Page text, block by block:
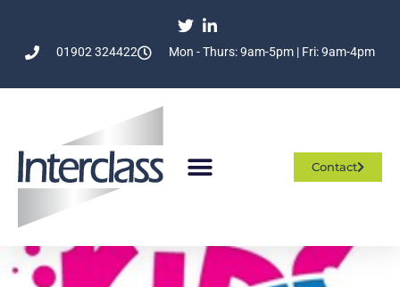
01902 324422 Mon - Thurs: 9am-5pm | Fri: 9am-4pm
Contact